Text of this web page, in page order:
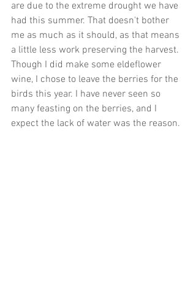
are due to the extreme drought we have
had this summer. That doesn't bother
me as much as it should, as that means
a little less work preserving the harvest.
Though I did make some eldeflower
wine, I chose to leave the berries for the
birds this year. I have never seen so
many feasting on the berries, and I
expect the lack of water was the reason.